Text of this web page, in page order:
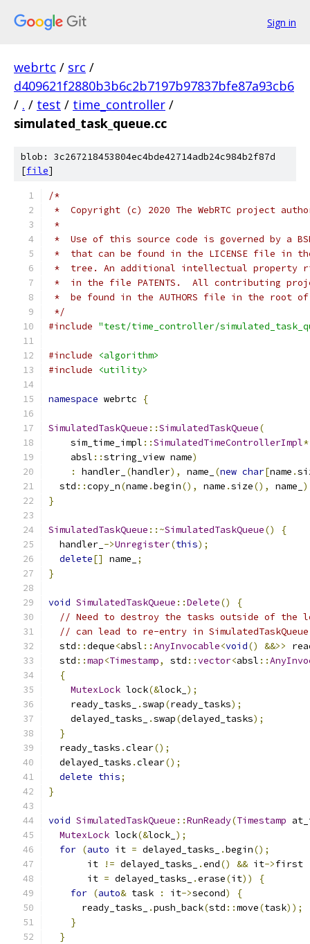
Sign in
webrtc / src /
d409621f2880b3b6c2b7197b97837bfe87a93cb6
/ . / test / time_controller /
simulated_task_queue.cc
blob: 3c267218453804ec4bde42714adb24c984b2f87d
[file]
/*
*  Copyright (c) 2020 The WebRTC project
*
*  Use of this source code is governed by a
*  that can be found in the LICENSE file in
*  tree. An additional intellectual property
*  in the file PATENTS.  All contributing
*  be found in the AUTHORS file in the root
*/
#include "test/time_controller/
#include
<algorithm>
#include
<utility>
namespace webrtc {
SimulatedTaskQueue ::SimulatedTaskQueue(
    sim_time_impl
::SimulatedTimeControllerImpl*
    absl
::string_view name)
:
handler_ (handler), name_ (new char[name .
  std
::copy_n(name .begin(), name .size(), name_
}
SimulatedTaskQueue ::~SimulatedTaskQueue()
{
  handler_
->Unregister(this);
delete[] name_
;
}
void SimulatedTaskQueue ::Delete()
{
// Need to destroy the tasks outside of the
// can lead to re-entry in
  std
::deque<absl ::AnyInvocable<void() &&>>
  std
::map<Timestamp, std ::vector<absl ::
{
MutexLock lock(&lock_ );
    ready_tasks_
.swap(ready_tasks);
    delayed_tasks_
.swap(delayed_tasks);
}
  ready_tasks
.clear();
  delayed_tasks
.clear();
delete this;
}
void SimulatedTaskQueue ::RunReady(Timestamp
MutexLock lock(&lock_ );
for (auto it = delayed_tasks_ .begin();
       it
!= delayed_tasks_ .end() && it->first
       it
= delayed_tasks_ .erase(it))
{
for (auto& task : it->second)
{
      ready_tasks_
.push_back(std ::move(task));
}
}